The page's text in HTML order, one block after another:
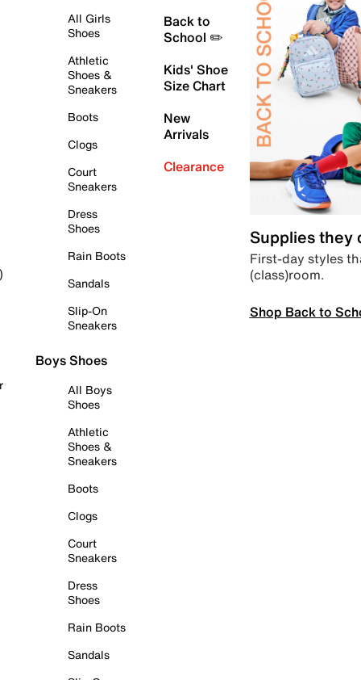
All Girls
Shoes
Athletic
Shoes &
Sneakers
Boots
Clogs
Court
Sneakers
Dress
Shoes
Rain Boots
Sandals
Slip-On
Sneakers
Boys Shoes
All Boys
Shoes
Athletic
Shoes &
Sneakers
Boots
Clogs
Court
Sneakers
Dress
Shoes
Rain Boots
Sandals
Back to
School ✏️
Kids' Shoe
Size Chart
New
Arrivals
Clearance
Supplies they
First-day styles
(class)room.
Shop Back to